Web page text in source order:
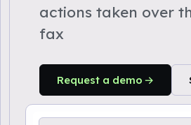
actions taken over
fax
Request a demo